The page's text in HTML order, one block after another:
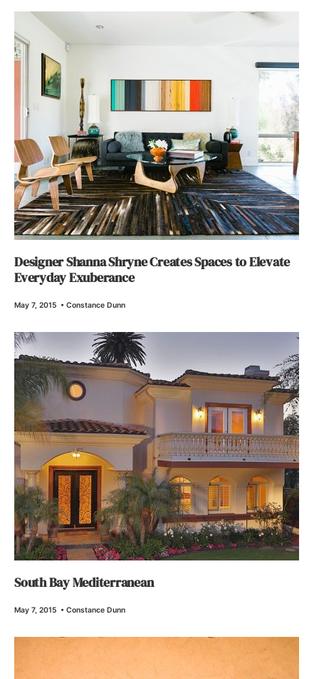
Designer Shanna Shryne Creates Spaces to Elevate
Everyday Exuberance
May 7, 2015 • Constance Dunn
South Bay Mediterranean
May 7, 2015 • Constance Dunn